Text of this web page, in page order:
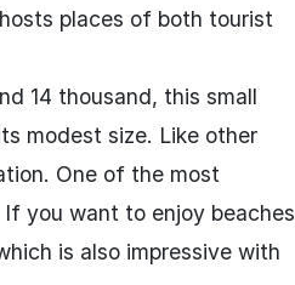
places of both tourist
14 thousand, this small
modest size. Like other
One of the most
you want to enjoy beaches
is also impressive with